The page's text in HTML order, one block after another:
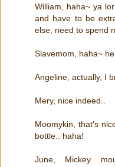
William, haha~ ya
and have to be
else, need to spend
Slavemom, haha~
Angeline, actually, I
Mery, nice indeed..
Moomykin, that's
bottle.. haha!
June, Mickey